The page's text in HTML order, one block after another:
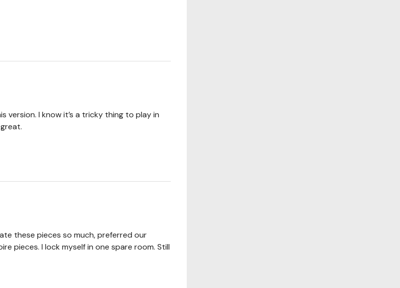
version. I know it’s a tricky thing to play in
these pieces so much, preferred our
pieces. I lock myself in one spare room. Still